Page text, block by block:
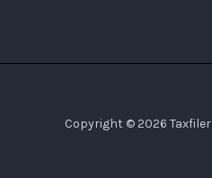
Copyright © 2026 Taxfiler